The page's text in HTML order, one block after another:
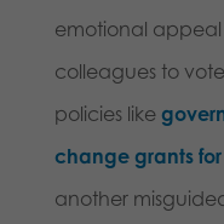
emotional
colleagues to
policies like
change grants
another